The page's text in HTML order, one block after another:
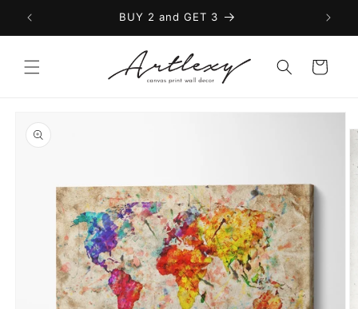
Skip to
content
BUY 2 and GET 3
Cart
product
information